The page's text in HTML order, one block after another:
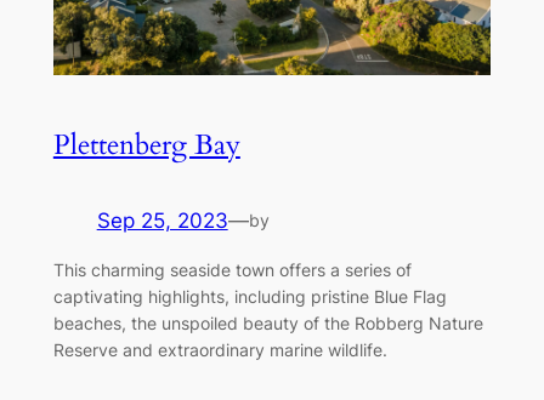
Plettenberg Bay
Sep 25, 2023—by
This charming seaside town offers a series of
captivating highlights, including pristine Blue Flag
beaches, the unspoiled beauty of the Robberg Nature
Reserve and extraordinary marine wildlife.